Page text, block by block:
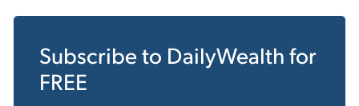
Subscribe to DailyWealth for
FREE